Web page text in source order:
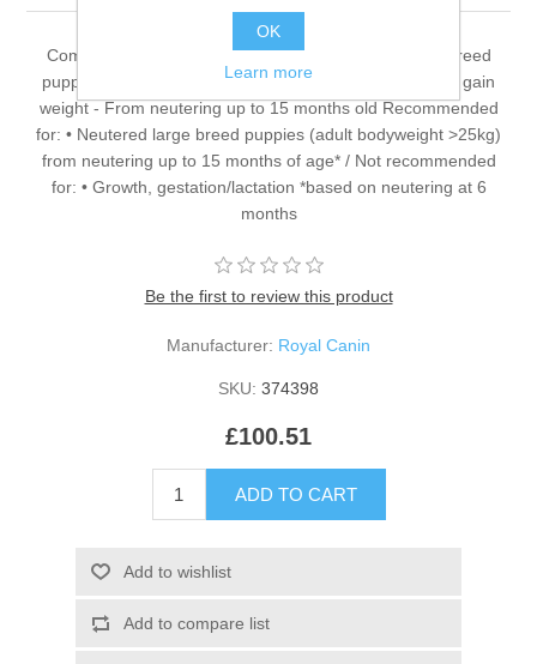
Complete dietetic feed for dogs - For neutered large breed
puppies (adult weight over 25 kg) or with a tendency to gain
weight - From neutering up to 15 months old Recommended
for: • Neutered large breed puppies (adult bodyweight >25kg)
from neutering up to 15 months of age* / Not recommended
for: • Growth, gestation/lactation *based on neutering at 6
months
Be the first to review this product
Manufacturer: Royal Canin
SKU: 374398
£100.51
OK
Learn more